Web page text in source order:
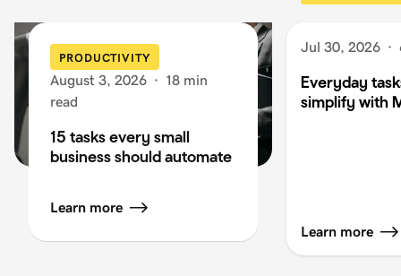
PRODUCTIVITY
August 3, 2026 · 18 min
read
15 tasks every small
business should automate
Learn more
Jul 30, 2026 ·
Everyday
simplify with
Learn more